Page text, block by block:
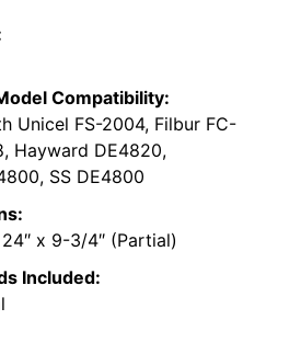
Compatibility:
Unicel FS-2004, Filbur FC-
Hayward DE4820,
SS DE4800
24″ x 9-3/4″ (Partial)
Included: